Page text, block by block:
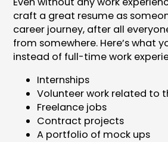
craft a great resume as
career journey, after all
from somewhere. Here’s what
instead of full-time work
Internships
Volunteer work related to
Freelance jobs
Contract projects
A portfolio of mock ups